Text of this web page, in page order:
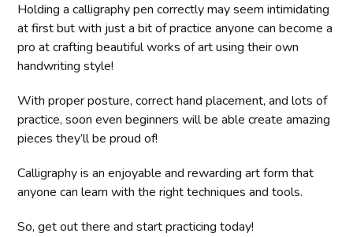
Holding a calligraphy pen correctly may seem intimidating
at first but with just a bit of practice anyone can become a
pro at crafting beautiful works of art using their own
handwriting style!
With proper posture, correct hand placement, and lots of
practice, soon even beginners will be able create amazing
pieces they’ll be proud of!
Calligraphy is an enjoyable and rewarding art form that
anyone can learn with the right techniques and tools.
So, get out there and start practicing today!